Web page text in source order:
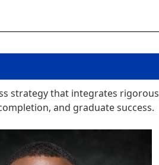
strategy that integrates rigorous
and graduate success.